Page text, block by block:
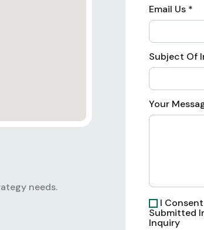
needs.
Email Us*
Subject Of
Your
I
Submitted
Inquiry